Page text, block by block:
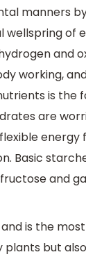
manners
of
and
working,
is the
are
energy
Basic
and
is the
but